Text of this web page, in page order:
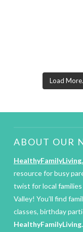
Load
ABOUT OUR
resource for busy
twist for local
Valley! You’ll find
classes, birthday